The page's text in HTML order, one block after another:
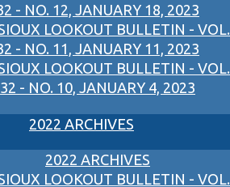
- NO. 12, JANUARY 18, 2023
LOOKOUT BULLETIN - VOL.
- NO. 11, JANUARY 11, 2023
LOOKOUT BULLETIN - VOL.
32 - NO. 10, JANUARY 4, 2023
2022 ARCHIVES
2022 ARCHIVES
LOOKOUT BULLETIN - VOL.